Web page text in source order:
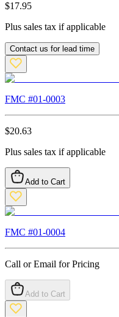
$17.95
Plus sales tax if applicable
Contact us for lead time
FMC #01-0003
$20.63
Plus sales tax if applicable
Add to Cart
FMC #01-0004
Call or Email for Pricing
Add to Cart